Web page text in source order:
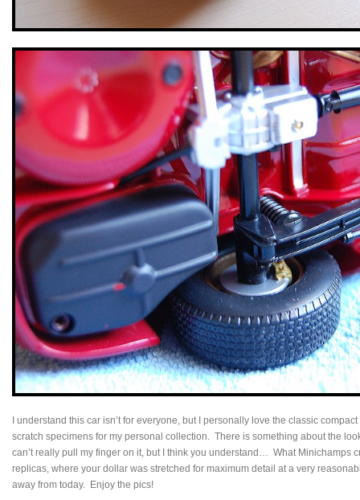
I understand this car isn’t for everyone, but I personally love the classic
scratch specimens for my personal collection. There is something about the
can’t really pull my finger on it, but I think you understand… What Minichamps
replicas, where your dollar was stretched for maximum detail at a very
away from today. Enjoy the pics!